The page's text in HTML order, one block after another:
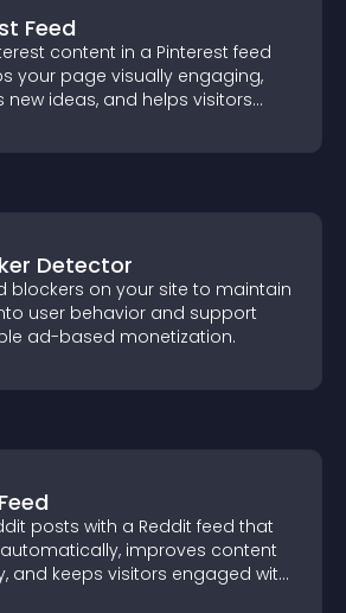
Feed
content in a Pinterest feed
your page visually engaging,
new ideas, and helps visitors
Detector
blockers on your site to maintain
user behavior and support
ad-based monetization.
posts with a Reddit feed that
improves content
and keeps visitors engaged with